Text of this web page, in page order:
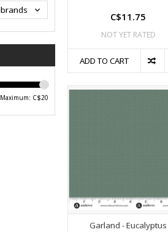
Maximum: C$20
C$11.75
NOT YET RATED
ADD TO CART
Garland - Eucalyptus